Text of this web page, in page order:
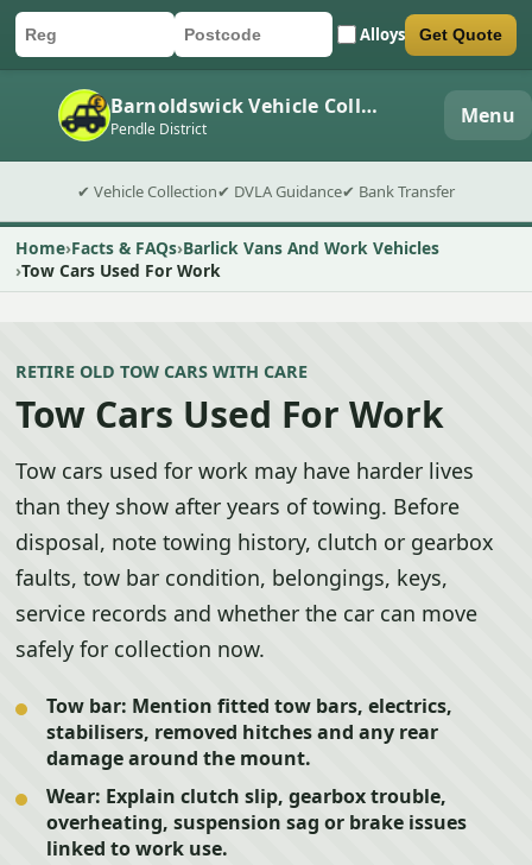
Car registration
Postcode Alloys
Submit quote form Get Quote
Barnoldswick Vehicle Collection
Pendle District Menu
✔ Vehicle Collection✔ DVLA Guidance✔ Bank Transfer
Home Facts & FAQs Barlick Vans And Work Vehicles
Tow Cars Used For Work
RETIRE OLD TOW CARS WITH CARE
Tow Cars Used For Work
Tow cars used for work may have harder lives
than they show after years of towing. Before
disposal, note towing history, clutch or gearbox
faults, tow bar condition, belongings, keys,
service records and whether the car can move
safely for collection now.
Tow bar: Mention fitted tow bars, electrics,
stabilisers, removed hitches and any rear
damage around the mount.
Wear: Explain clutch slip, gearbox trouble,
overheating, suspension sag or brake issues
linked to work use.